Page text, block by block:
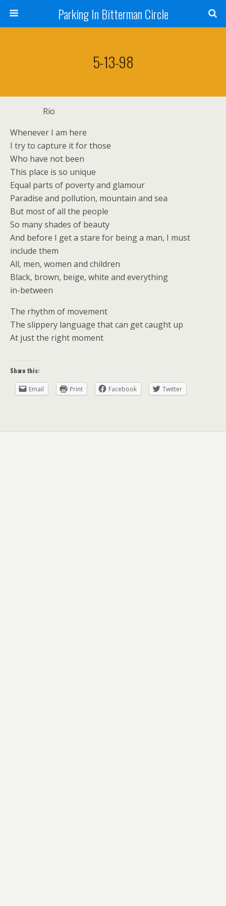
Parking In Bitterman Circle
5-13-98
Rio
Whenever I am here
I try to capture it for those
Who have not been
This place is so unique
Equal parts of poverty and glamour
Paradise and pollution, mountain and sea
But most of all the people
So many shades of beauty
And before I get a stare for being a man, I must
include them
All, men, women and children
Black, brown, beige, white and everything
in-between
The rhythm of movement
The slippery language that can get caught up
At just the right moment
Share this:
Email Print Facebook Twitter